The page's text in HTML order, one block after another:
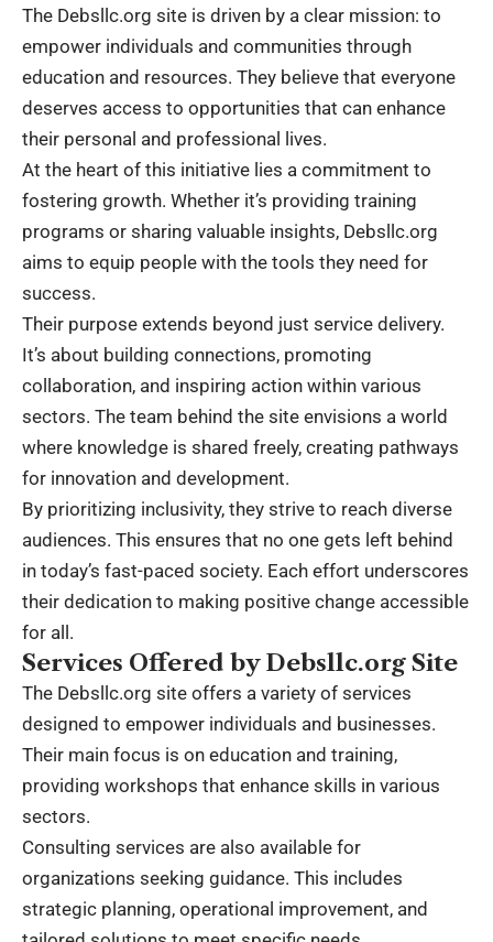
The Debsllc.org site is driven by a clear mission: to
empower individuals and communities through
education and resources. They believe that everyone
deserves access to opportunities that can enhance
their personal and professional lives.
At the heart of this initiative lies a commitment to
fostering growth. Whether it’s providing training
programs or sharing valuable insights, Debsllc.org
aims to equip people with the tools they need for
success.
Their purpose extends beyond just service delivery.
It’s about building connections, promoting
collaboration, and inspiring action within various
sectors. The team behind the site envisions a world
where knowledge is shared freely, creating pathways
for innovation and development.
By prioritizing inclusivity, they strive to reach diverse
audiences. This ensures that no one gets left behind
in today’s fast-paced society. Each effort underscores
their dedication to making positive change accessible
for all.
Services Offered by Debsllc.org Site
The Debsllc.org site offers a variety of services
designed to empower individuals and businesses.
Their main focus is on education and training,
providing workshops that enhance skills in various
sectors.
Consulting services are also available for
organizations seeking guidance. This includes
strategic planning, operational improvement, and